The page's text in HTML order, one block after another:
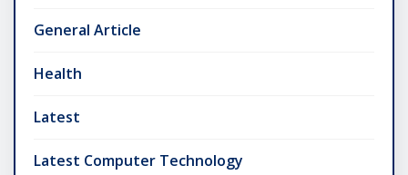
General Article
Health
Latest
Latest Computer Technology